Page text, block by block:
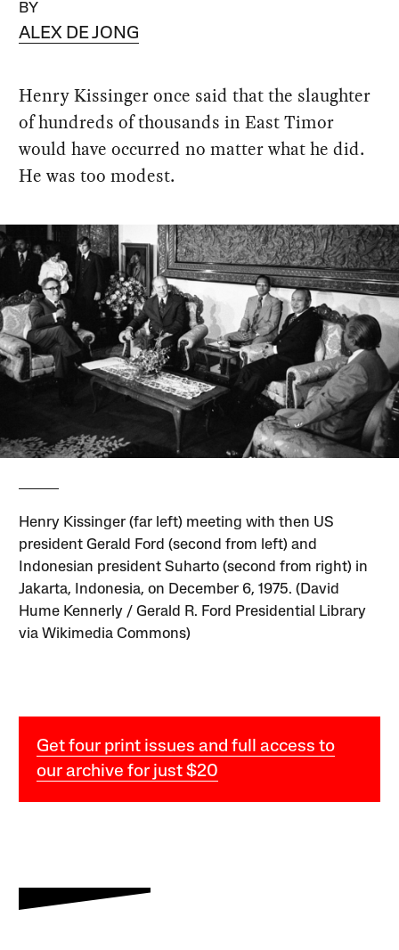
BY
ALEX DE JONG
Henry Kissinger once said that the slaughter
of hundreds of thousands in East Timor
would have occurred no matter what he did.
He was too modest.
Henry Kissinger (far left) meeting with then US
president Gerald Ford (second from left) and
Indonesian president Suharto (second from right) in
Jakarta, Indonesia, on December 6, 1975. (David
Hume Kennerly / Gerald R. Ford Presidential Library
via Wikimedia Commons)
Get four print issues and full access to
our archive for just $20